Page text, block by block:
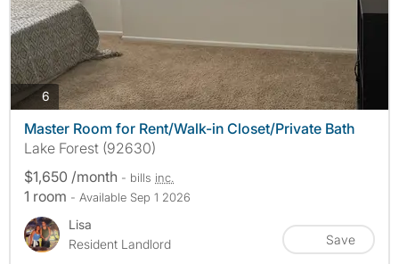
6 photos
Master Room for Rent/Walk-in Closet/Private Bath
Lake Forest (92630)
$1,650 /month - bills inc.
1 room - Available Sep 1 2026
Lisa
Resident Landlord
Save